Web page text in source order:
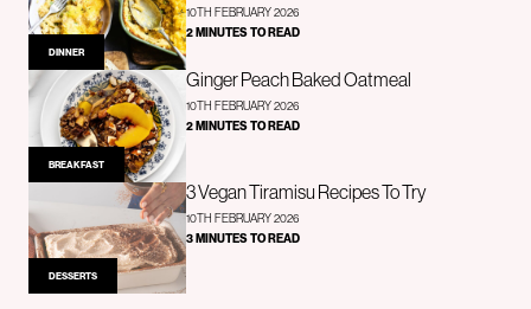
DINNER
10TH FEBRUARY 2026
2 MINUTES TO READ
BREAKFAST
Ginger Peach Baked Oatmeal
10TH FEBRUARY 2026
2 MINUTES TO READ
DESSERTS
3 Vegan Tiramisu Recipes To Try
10TH FEBRUARY 2026
3 MINUTES TO READ